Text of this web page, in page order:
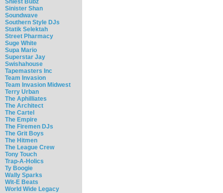
Shiest Bubz
Sinister Shan
Soundwave
Southern Style DJs
Statik Selektah
Street Pharmacy
Suge White
Supa Mario
Superstar Jay
Swishahouse
Tapemasters Inc
Team Invasion
Team Invasion Midwest
Terry Urban
The Aphilliates
The Architect
The Cartel
The Empire
The Firemen DJs
The Grit Boys
The Hitmen
The League Crew
Tony Touch
Trap-A-Holics
Ty Boogie
Wally Sparks
Wit-E Beats
World Wide Legacy